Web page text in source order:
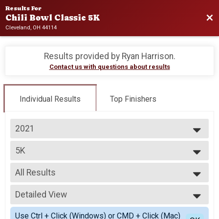
Results For
Chili Bowl Classic 5K
Cleveland, OH 44114
Results provided by Ryan Harrison.
Contact us with questions about results
Individual Results Top Finishers
2021
2026
2025
2024
2023
2022
2021
2020
2019
5K
5K
--- Select Results ---
5K
5K
Virtual 5K
Virtual 5K
Participant Lookup & Tracking
All Results
All Results
Male Top 5 Overall
Female Top 5 Overall
Female 1 - 14
Detailed View
Simple View
Use Ctrl + Click (Windows) or CMD + Click (Mac)